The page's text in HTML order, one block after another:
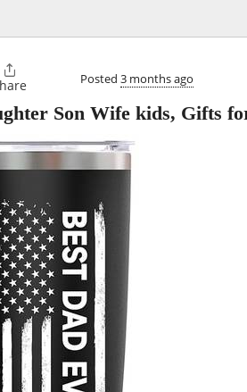

Posted 3 months ago
Son Wife kids, Gifts